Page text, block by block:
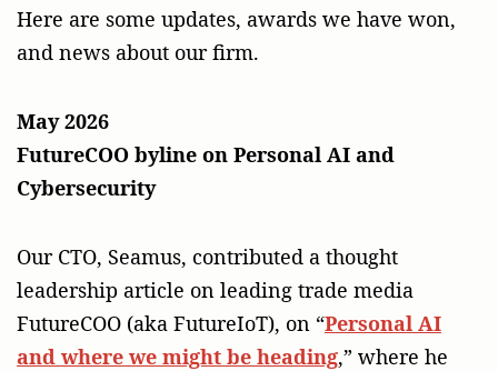
Here are some updates, awards we have won,
and news about our firm.
May 2026
FutureCOO byline on Personal AI and
Cybersecurity
Our CTO, Seamus, contributed a thought
leadership article on leading trade media
FutureCOO (aka FutureIoT), on “Personal AI
and where we might be heading,” where he